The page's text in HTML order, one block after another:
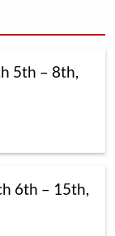
5th – 8th,
6th – 15th,